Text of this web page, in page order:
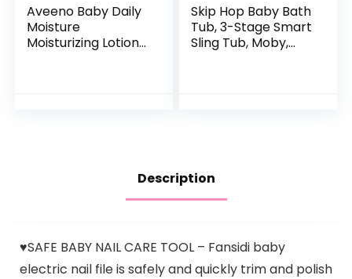
Aveeno Baby Daily
Moisture
Moisturizing Lotion
Skip Hop Baby Bath
Tub, 3-Stage Smart
Sling Tub, Moby,
Description
♥SAFE BABY NAIL CARE TOOL – Fansidi baby
electric nail file is safely and quickly trim and polish